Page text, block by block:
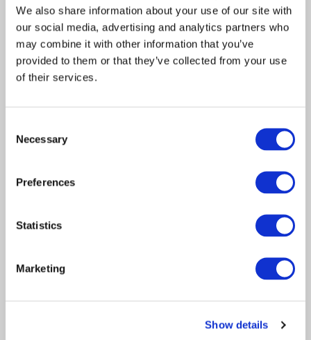
We also share information about your use of our site with
our social media, advertising and analytics partners who
may combine it with other information that you’ve
provided to them or that they’ve collected from your use
of their services.
Selection
Necessary
Preferences
Statistics
Marketing
Show details
Legal Solutions
Technology
2026
Davies Group - FY25 End of
Year Report